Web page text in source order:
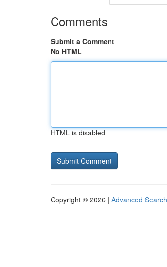
Comments
Submit a Comment
No HTML
HTML is disabled
Copyright © 2026 | Advanced Search